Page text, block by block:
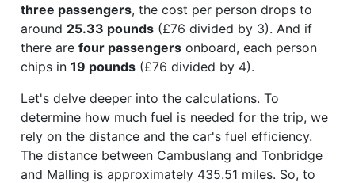
three passengers, the cost per person drops to
around 25.33 pounds (£76 divided by 3). And if
there are four passengers onboard, each person
chips in 19 pounds (£76 divided by 4).
Let's delve deeper into the calculations. To
determine how much fuel is needed for the trip, we
rely on the distance and the car's fuel efficiency.
The distance between Cambuslang and Tonbridge
and Malling is approximately 435.51 miles. So, to